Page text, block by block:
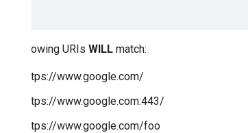
The following URIs WILL match:
https://www.google.com/
https://www.google.com:443/
https://www.google.com/foo